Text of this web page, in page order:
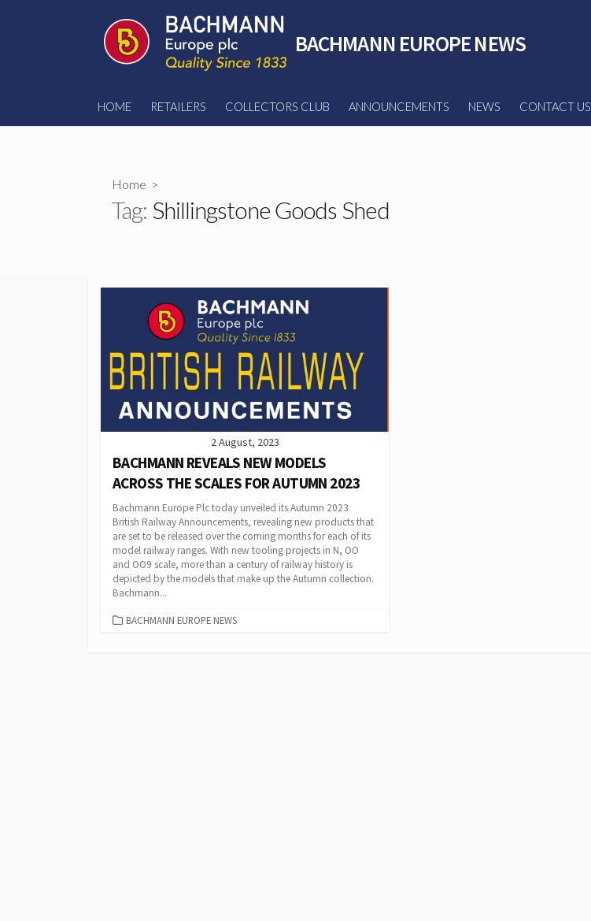
BACHMANN EUROPE NEWS
HOME RETAILERS COLLECTORS CLUB ANNOUNCEMENTS NEWS CONTACT US
Home >
Tag: Shillingstone Goods Shed
2 August, 2023
BACHMANN REVEALS NEW MODELS
ACROSS THE SCALES FOR AUTUMN 2023
Bachmann Europe Plc today unveiled its Autumn 2023
British Railway Announcements, revealing new products that
are set to be released over the coming months for each of its
model railway ranges. With new tooling projects in N, OO
and OO9 scale, more than a century of railway history is
depicted by the models that make up the Autumn collection.
Bachmann...
CATEGORIES
BACHMANN EUROPE NEWS